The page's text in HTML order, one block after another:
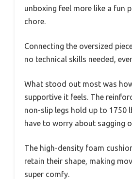
unboxing feel more like a fun
chore.
Connecting the oversized
no technical skills needed,
What stood out most was
supportive it feels. The
non-slip legs hold up to 1750
have to worry about sagging
The high-density foam
retain their shape, making
super comfy.